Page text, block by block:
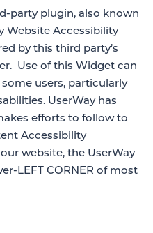
party plugin, also known
Website Accessibility
by this third party’s
Use of this Widget can
users, particularly
UserWay has
efforts to follow to
Accessibility
website, the UserWay
LEFT CORNER of most